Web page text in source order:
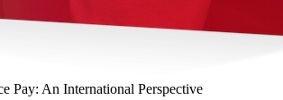
Pay: An International Perspective